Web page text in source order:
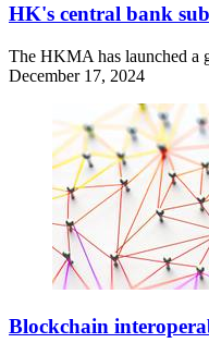
HK's central bank
The HKMA has launched a
December 17, 2024
Blockchain